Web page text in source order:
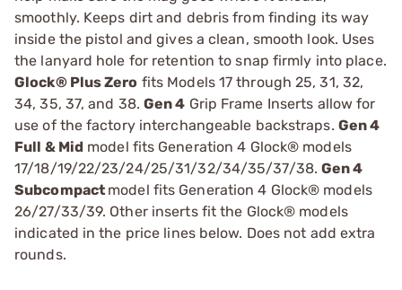
smoothly. Keeps dirt and debris from finding its way
inside the pistol and gives a clean, smooth look. Uses
the lanyard hole for retention to snap firmly into place.
Glock® Plus Zero fits Models 17 through 25, 31, 32,
34, 35, 37, and 38. Gen 4 Grip Frame Inserts allow for
use of the factory interchangeable backstraps. Gen 4
Full & Mid model fits Generation 4 Glock® models
17/18/19/22/23/24/25/31/32/34/35/37/38.Gen 4
Subcompact model fits Generation 4 Glock® models
26/27/33/39. Other inserts fit the Glock® models
indicated in the price lines below. Does not add extra
rounds.